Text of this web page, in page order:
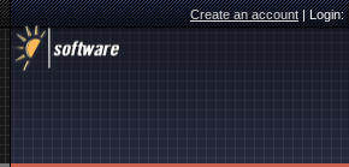
Create an account|Login: